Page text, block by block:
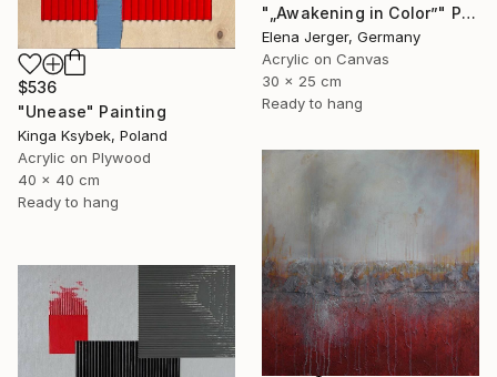
"„Awakening in Color”" Painting
Elena Jerger, Germany
Acrylic on Canvas
30 x 25 cm
Ready to hang
$536
"Unease" Painting
Kinga Ksybek, Poland
Acrylic on Plywood
40 x 40 cm
Ready to hang